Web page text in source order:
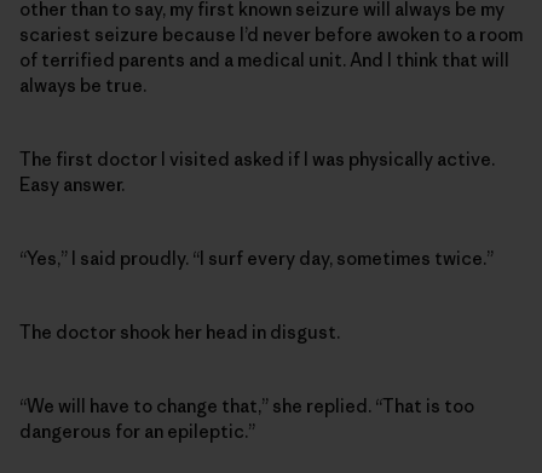
other than to say, my first known seizure will always be my
scariest seizure because I’d never before awoken to a room
of terrified parents and a medical unit. And I think that will
always be true.
The first doctor I visited asked if I was physically active.
Easy answer.
“Yes,” I said proudly. “I surf every day, sometimes twice.”
The doctor shook her head in disgust.
“We will have to change that,” she replied. “That is too
dangerous for an epileptic.”